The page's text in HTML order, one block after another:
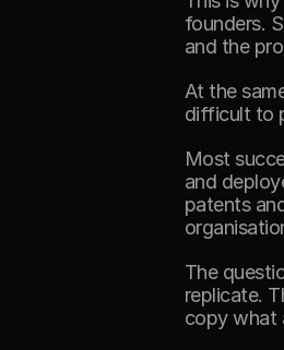
founders.
and the
At the
difficult to
Most
and
patents
The
replicate.
copy what